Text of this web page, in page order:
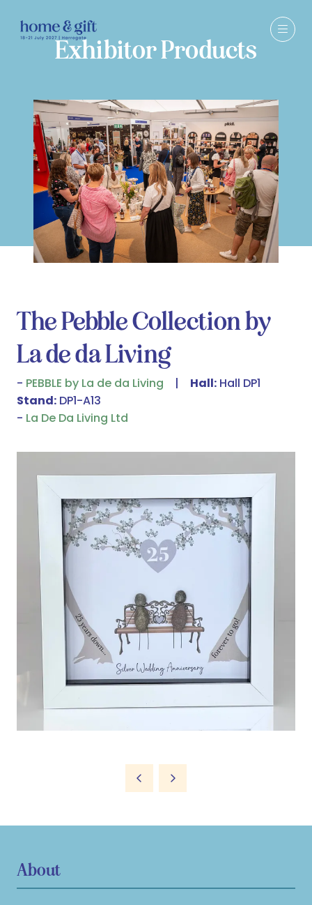
Exhibitor Products
The Pebble Collection by
La de da Living
PEBBLE by La de da Living Hall: Hall DP1
Stand: DP1-A13
La De Da Living Ltd
About